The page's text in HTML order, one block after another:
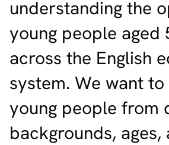
understanding the
young people aged
across the English
system. We want
young people from
backgrounds, ages,